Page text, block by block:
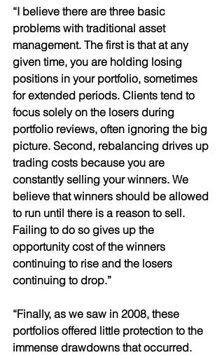
“I believe there are three basic
problems with traditional asset
management. The first is that at any
given time, you are holding losing
positions in your portfolio, sometimes
for extended periods. Clients tend to
focus solely on the losers during
portfolio reviews, often ignoring the big
picture. Second, rebalancing drives up
trading costs because you are
constantly selling your winners. We
believe that winners should be allowed
to run until there is a reason to sell.
Failing to do so gives up the
opportunity cost of the winners
continuing to rise and the losers
continuing to drop.”
“Finally, as we saw in 2008, these
portfolios offered little protection to the
immense drawdowns that occurred.